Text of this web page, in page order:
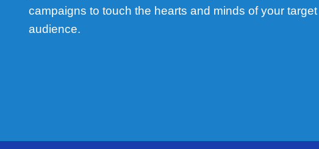
campaigns to touch the hearts and minds of your target
audience.